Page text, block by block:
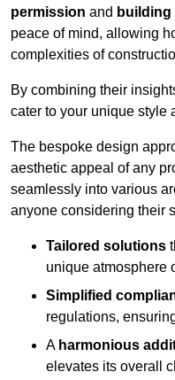
permission and
peace of mind, allowing
complexities of
By combining their
cater to your unique style
The bespoke design
aesthetic appeal of any
seamlessly into various
anyone considering their
Tailored solutions
unique atmosphere
Simplified
regulations,
A harmonious
elevates its overall